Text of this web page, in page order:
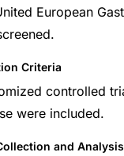
European
Criteria
controlled
were included.
and Analysis